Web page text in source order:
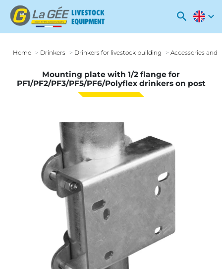
search expand_more
Home Drinkers Drinkers for livestock building Accessories and
Mounting plate with 1/2 flange for
PF1/PF2/PF3/PF5/PF6/Polyflex drinkers on post